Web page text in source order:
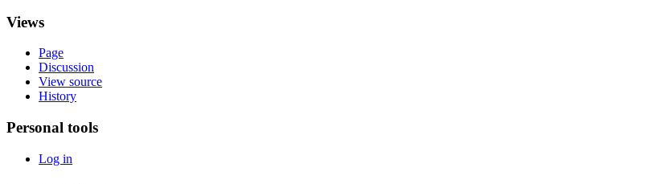
Views
Page
Discussion
View source
History
Personal tools
Log in